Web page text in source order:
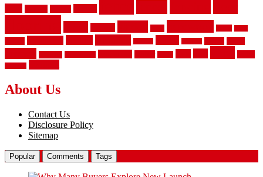
About Us
Contact Us
Disclosure Policy
Sitemap
Popular Comments Tags